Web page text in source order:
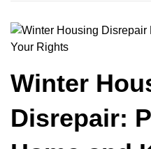
Winter
Disrepair: